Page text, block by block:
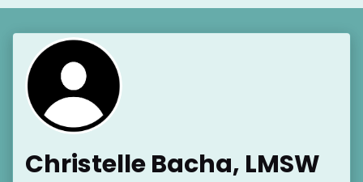
Christelle Bacha, LMSW